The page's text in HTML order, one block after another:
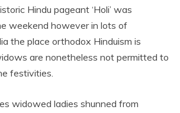
Hindu pageant ‘Holi’ was
weekend however in lots of
the place orthodox Hinduism is
are nonetheless not permitted to
festivities.
widowed ladies shunned from